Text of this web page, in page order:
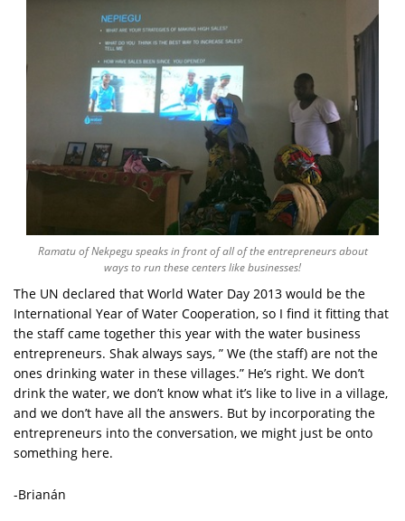
Ramatu of Nekpegu speaks in front of all of the entrepreneurs about
ways to run these centers like businesses!
The UN declared that World Water Day 2013 would be the
International Year of Water Cooperation, so I find it fitting that
the staff came together this year with the water business
entrepreneurs. Shak always says, ” We (the staff) are not the
ones drinking water in these villages.” He’s right. We don’t
drink the water, we don’t know what it’s like to live in a village,
and we don’t have all the answers. But by incorporating the
entrepreneurs into the conversation, we might just be onto
something here.
-Brianán